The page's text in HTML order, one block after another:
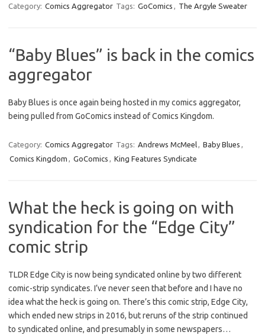
Category: Comics Aggregator Tags: GoComics , The Argyle Sweater
“Baby Blues” is back in the comics
aggregator
Baby Blues is once again being hosted in my comics aggregator,
being pulled from GoComics instead of Comics Kingdom.
Category: Comics Aggregator Tags: Andrews McMeel, Baby Blues ,
Comics Kingdom , GoComics , King Features Syndicate
What the heck is going on with
syndication for the “Edge City”
comic strip
TLDR Edge City is now being syndicated online by two different
comic-strip syndicates. I’ve never seen that before and I have no
idea what the heck is going on. There’s this comic strip, Edge City,
which ended new strips in 2016, but reruns of the strip continued
to syndicated online, and presumably in some newspapers…